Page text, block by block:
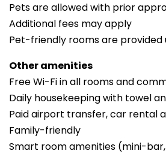
Pets are allowed with prior
Additional fees may apply
Pet-friendly rooms are provided
Other amenities
Free Wi-Fi in all rooms and
Daily housekeeping with towel
Paid airport transfer, car rental
Family-friendly
Smart room amenities (mini-